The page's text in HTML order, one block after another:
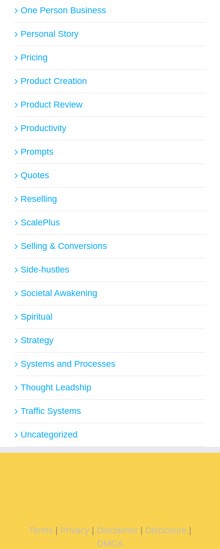
One Person Business
Personal Story
Pricing
Product Creation
Product Review
Productivity
Prompts
Quotes
Reselling
ScalePlus
Selling & Conversions
Side-hustles
Societal Awakening
Spiritual
Strategy
Systems and Processes
Thought Leadship
Traffic Systems
Uncategorized
Terms| Privacy| Disclaimer| Disclosure |
DMCA